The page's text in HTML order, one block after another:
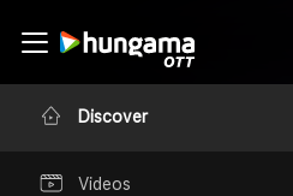
Discover
Videos